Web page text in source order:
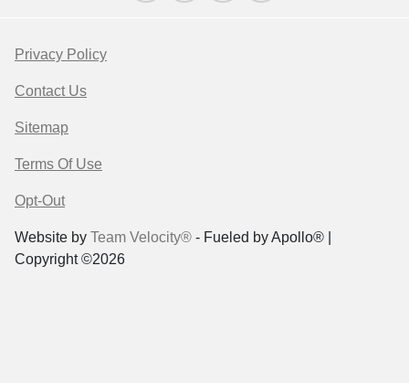
Privacy Policy
Contact Us
Sitemap
Terms Of Use
Opt-Out
Website by Team Velocity® - Fueled by Apollo® |
Copyright ©2026